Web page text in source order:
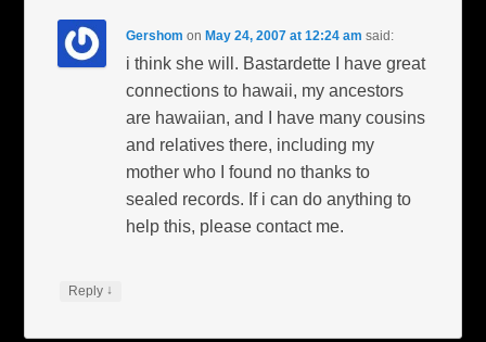
Gershom onMay 24, 2007 at 12:24 am said:
i think she will. Bastardette I have great
connections to hawaii, my ancestors
are hawaiian, and I have many cousins
and relatives there, including my
mother who I found no thanks to
sealed records. If i can do anything to
help this, please contact me.
Reply ↓